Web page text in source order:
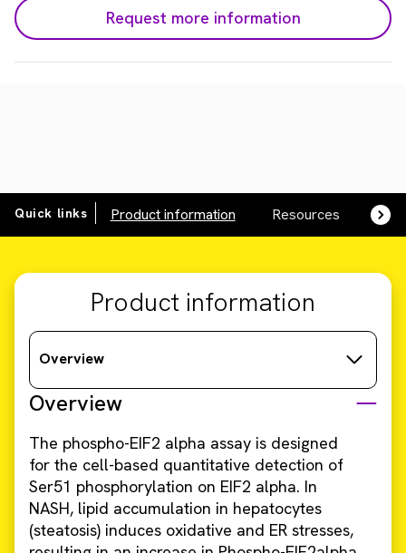
Request more information
Quick links Product information Resources
Product information
Overview
Overview
The phospho-EIF2 alpha assay is designed
for the cell-based quantitative detection of
Ser51 phosphorylation on EIF2 alpha. In
NASH, lipid accumulation in hepatocytes
(steatosis) induces oxidative and ER stresses,